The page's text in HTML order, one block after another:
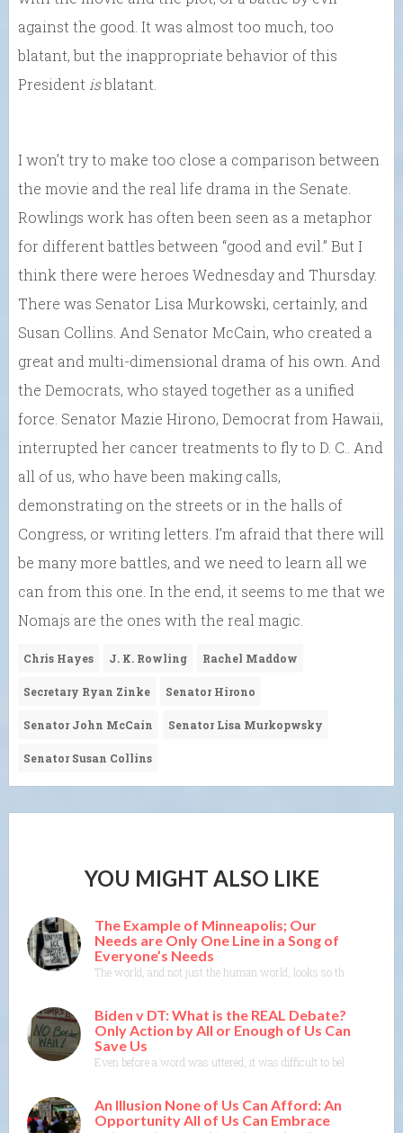
against the good. It was almost too much, too
blatant, but the inappropriate behavior of this
President isblatant.
I won’t try to make too close a comparison between
the movie and the real life drama in the Senate.
Rowlings work has often been seen as a metaphor
for different battles between “good and evil.” But I
think there were heroes Wednesday and Thursday.
There was Senator Lisa Murkowski, certainly, and
Susan Collins. And Senator McCain, who created a
great and multi-dimensional drama of his own. And
the Democrats, who stayed together as a unified
force. Senator Mazie Hirono, Democrat from Hawaii,
interrupted her cancer treatments to fly to D. C.. And
all of us, who have been making calls,
demonstrating on the streets or in the halls of
Congress, or writing letters. I’m afraid that there will
be many more battles, and we need to learn all we
can from this one. In the end, it seems to me that we
Nomajs are the ones with the real magic.
Chris Hayes J. K. Rowling Rachel Maddow
Secretary Ryan Zinke Senator Hirono
Senator John McCain Senator Lisa Murkopwsky
Senator Susan Collins
YOU MIGHT ALSO LIKE
The Example of Minneapolis; Our
Needs are Only One Line in a Song of
Everyone’s Needs
The world, and not just the human world, looks so threatened
Biden v DT: What is the REAL Debate?
Only Action by All or Enough of Us Can
Save Us
Even before a word was uttered, it was difficult to believe what
An Illusion None of Us Can Afford: An
Opportunity All of Us Can Embrace